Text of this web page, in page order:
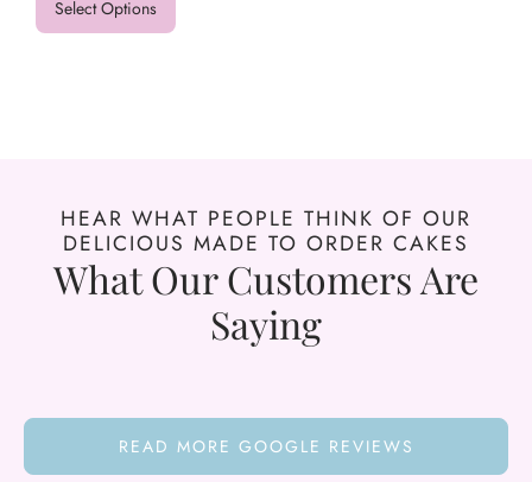
Select Options
HEAR WHAT PEOPLE THINK OF OUR
DELICIOUS MADE TO ORDER CAKES
What Our Customers Are
Saying
READ MORE GOOGLE REVIEWS